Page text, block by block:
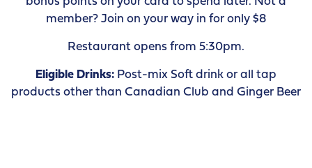
member? Join on your way in for only $8
Restaurant opens from 5:30pm.
Eligible Drinks: Post-mix Soft drink or all tap
products other than Canadian Club and Ginger Beer